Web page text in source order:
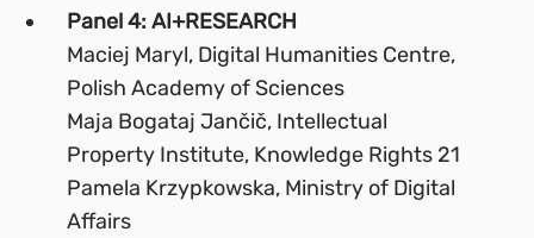
Panel 4: AI+RESEARCH
Maciej Maryl, Digital Humanities Centre,
Polish Academy of Sciences
Maja Bogataj Jančič, Intellectual
Property Institute, Knowledge Rights 21
Pamela Krzypkowska, Ministry of Digital
Affairs